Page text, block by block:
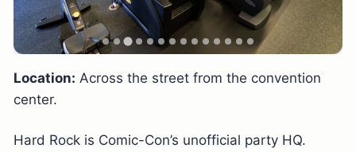
Location: Across the street from the convention
center.
Hard Rock is Comic-Con’s unofficial party HQ.